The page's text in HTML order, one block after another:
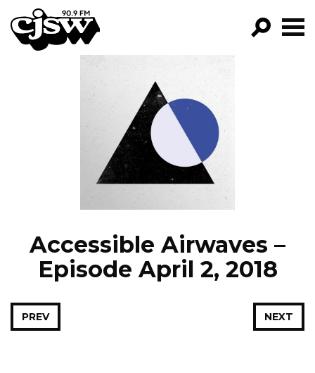
CJSW
FILTER BY:
PROGRAMS
EPISODES
NEWS
Accessible Airwaves –
Episode April 2, 2018
NEXT
PREV